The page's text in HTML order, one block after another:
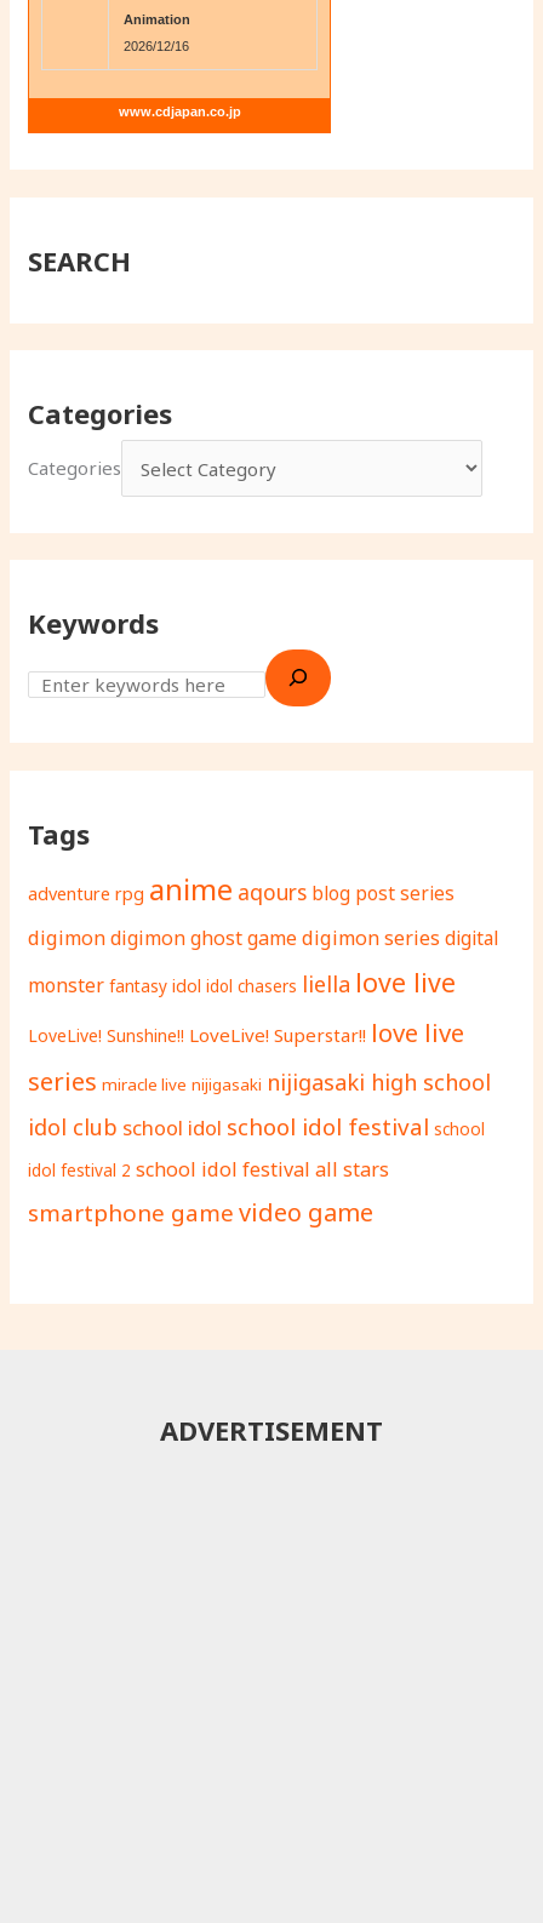
Animation
2026/12/16
www.cdjapan.co.jp
SEARCH
Categories
Categories
Keywords
Tags
adventure rpg anime aqours blog post series
digimondigimon ghost gamedigimon seriesdigital
monster fantasy idol idol chasers liella love live
LoveLive! Sunshine!! LoveLive! Superstar!! love live
series miracle live nijigasaki nijigasaki high school
idol club school idol school idol festival school
idol festival 2 school idol festival all stars
smartphone gamevideo game
ADVERTISEMENT